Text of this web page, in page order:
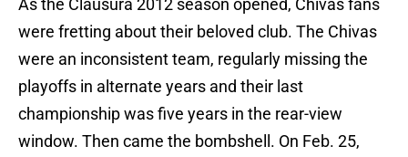
As the Clausura 2012 season opened, Chivas fans
were fretting about their beloved club. The Chivas
were an inconsistent team, regularly missing the
playoffs in alternate years and their last
championship was five years in the rear-view
window. Then came the bombshell. On Feb. 25,